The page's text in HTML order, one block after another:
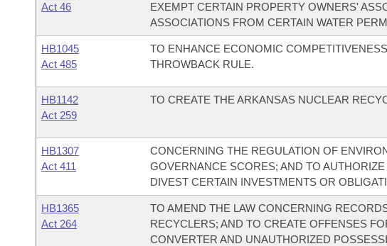
Act 46
EXEMPT CERTAIN PROPERTY OWNERS'
ASSOCIATIONS FROM CERTAIN WATER
HB1045
Act 485
TO ENHANCE ECONOMIC
THROWBACK RULE.
HB1142
Act 259
TO CREATE THE ARKANSAS NUCLEAR
HB1307
Act 411
CONCERNING THE REGULATION OF
GOVERNANCE SCORES; AND TO
DIVEST CERTAIN INVESTMENTS OR
HB1365
Act 264
TO AMEND THE LAW CONCERNING
RECYCLERS; AND TO CREATE OFFENSES
CONVERTER AND UNAUTHORIZED